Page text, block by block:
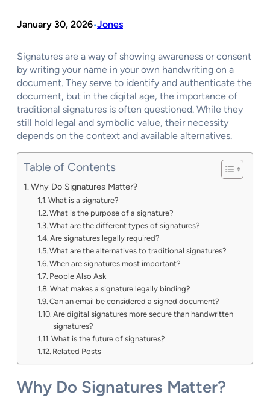
January 30, 2026•Jones
Signatures are a way of showing awareness or consent
by writing your name in your own handwriting on a
document. They serve to identify and authenticate the
document, but in the digital age, the importance of
traditional signatures is often questioned. While they
still hold legal and symbolic value, their necessity
depends on the context and available alternatives.
Table of Contents
Why Do Signatures Matter?
What is a signature?
What is the purpose of a signature?
What are the different types of signatures?
Are signatures legally required?
What are the alternatives to traditional signatures?
When are signatures most important?
People Also Ask
What makes a signature legally binding?
Can an email be considered a signed document?
Are digital signatures more secure than handwritten
signatures?
What is the future of signatures?
Related Posts
Why Do Signatures Matter?